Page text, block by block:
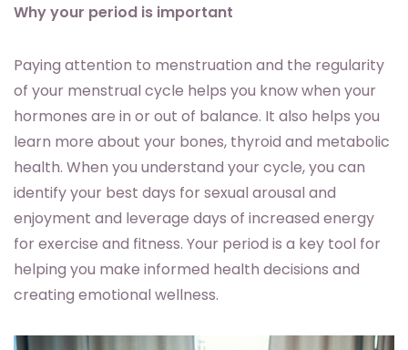
Why your period is important
Paying attention to menstruation and the regularity
of your menstrual cycle helps you know when your
hormones are in or out of balance. It also helps you
learn more about your bones, thyroid and metabolic
health. When you understand your cycle, you can
identify your best days for sexual arousal and
enjoyment and leverage days of increased energy
for exercise and fitness. Your period is a key tool for
helping you make informed health decisions and
creating emotional wellness.